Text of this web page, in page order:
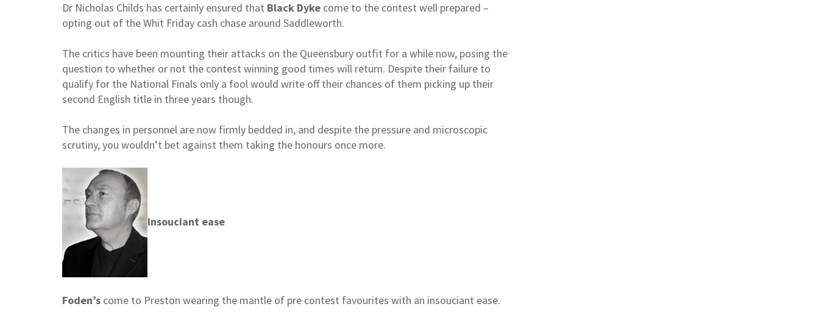
Dr Nicholas Childs has certainly ensured that Black Dyke come to the contest well prepared –
opting out of the Whit Friday cash chase around Saddleworth.
The critics have been mounting their attacks on the Queensbury outfit for a while now, posing the
question to whether or not the contest winning good times will return. Despite their failure to
qualify for the National Finals only a fool would write off their chances of them picking up their
second English title in three years though.
The changes in personnel are now firmly bedded in, and despite the pressure and microscopic
scrutiny, you wouldn’t bet against them taking the honours once more.
Insouciant ease
Foden’s come to Preston wearing the mantle of pre contest favourites with an insouciant ease.